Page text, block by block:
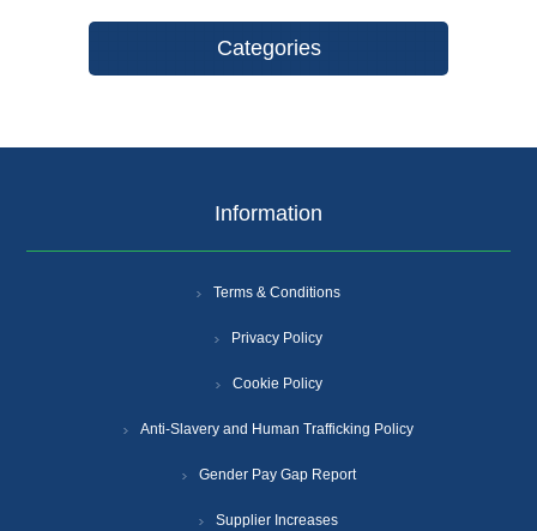
Categories
Information
Terms & Conditions
Privacy Policy
Cookie Policy
Anti-Slavery and Human Trafficking Policy
Gender Pay Gap Report
Supplier Increases